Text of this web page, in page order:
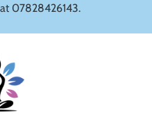
07828426143.